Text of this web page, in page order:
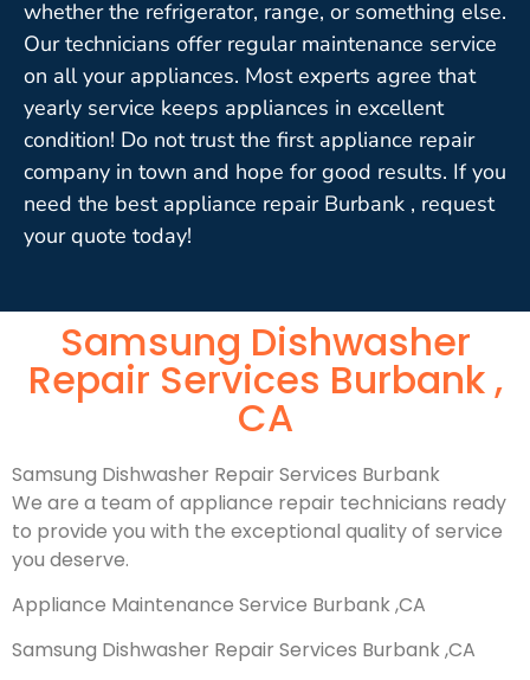
whether the refrigerator, range, or something else.
Our technicians offer regular maintenance service
on all your appliances. Most experts agree that
yearly service keeps appliances in excellent
condition! Do not trust the first appliance repair
company in town and hope for good results. If you
need the best appliance repair Burbank , request
your quote today!
Samsung Dishwasher
Repair Services Burbank ,
CA
Samsung Dishwasher Repair Services Burbank
We are a team of appliance repair technicians ready
to provide you with the exceptional quality of service
you deserve.
Appliance Maintenance Service Burbank ,CA
Samsung Dishwasher Repair Services Burbank ,CA